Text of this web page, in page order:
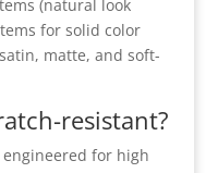
(natural look
for solid color
matte, and soft-
resistant?
for high